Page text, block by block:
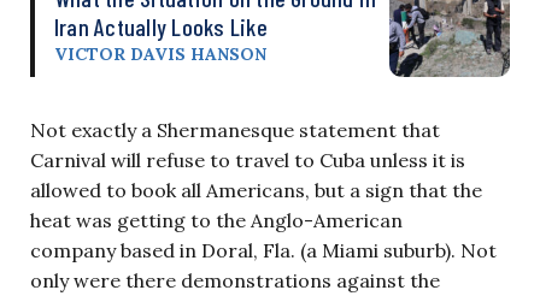
Iran Actually Looks Like
VICTOR DAVIS HANSON
Not exactly a Shermanesque statement that
Carnival will refuse to travel to Cuba unless it is
allowed to book all Americans, but a sign that the
heat was getting to the Anglo-American
company based in Doral, Fla. (a Miami suburb). Not
only were there demonstrations against the